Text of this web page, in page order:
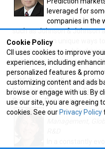
Cookie Policy
CII uses cookies to improve
experiences, including
personalized features &
customizing content and ads
browse or engage with us. By
use our site, you are agreeing
cookies. See our Privacy Policy
leveraged for
companies in the
such as Johnson & Johnson
approaches in unique ways
their employees, while
decision making on some of
2:15 Strategic Resource
Enterprise System to
Business Decisions
Jean Lee, Ph.D.,
Management,
In a constantly